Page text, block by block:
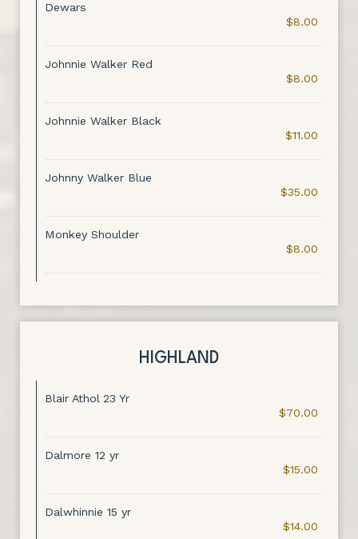
Dewars
$8.00
Johnnie Walker Red
$8.00
Johnnie Walker Black
$11.00
Johnny Walker Blue
$35.00
Monkey Shoulder
$8.00
HIGHLAND
Blair Athol 23 Yr
$70.00
Dalmore 12 yr
$15.00
Dalwhinnie 15 yr
$14.00